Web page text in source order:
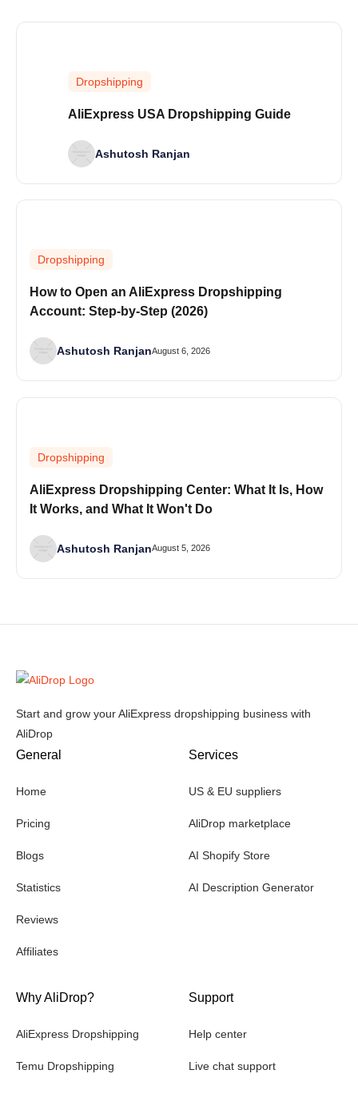
Dropshipping
AliExpress USA Dropshipping Guide
Ashutosh Ranjan
Dropshipping
How to Open an AliExpress Dropshipping
Account: Step-by-Step (2026)
Ashutosh RanjanAugust 6, 2026
Dropshipping
AliExpress Dropshipping Center: What It Is, How
It Works, and What It Won't Do
Ashutosh RanjanAugust 5, 2026
Start and grow your AliExpress dropshipping business with
AliDrop
General
Home
Pricing
Blogs
Statistics
Reviews
Affiliates
Services
US & EU suppliers
AliDrop marketplace
AI Shopify Store
AI Description Generator
Why AliDrop?
AliExpress Dropshipping
Temu Dropshipping
Support
Help center
Live chat support